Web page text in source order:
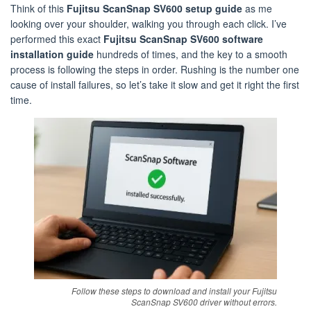
Think of this Fujitsu ScanSnap SV600 setup guide as me
looking over your shoulder, walking you through each click. I’ve
performed this exact Fujitsu ScanSnap SV600 software
installation guide hundreds of times, and the key to a smooth
process is following the steps in order. Rushing is the number one
cause of install failures, so let’s take it slow and get it right the first
time.
Follow these steps to download and install your Fujitsu
ScanSnap SV600 driver without errors.